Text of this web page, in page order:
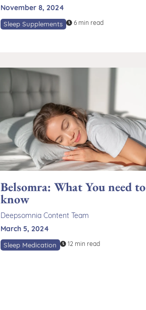
November 8, 2024
Sleep Supplements 6 min read
Belsomra: What You need to
know
Deepsomnia Content Team
March 5, 2024
Sleep Medication 12 min read